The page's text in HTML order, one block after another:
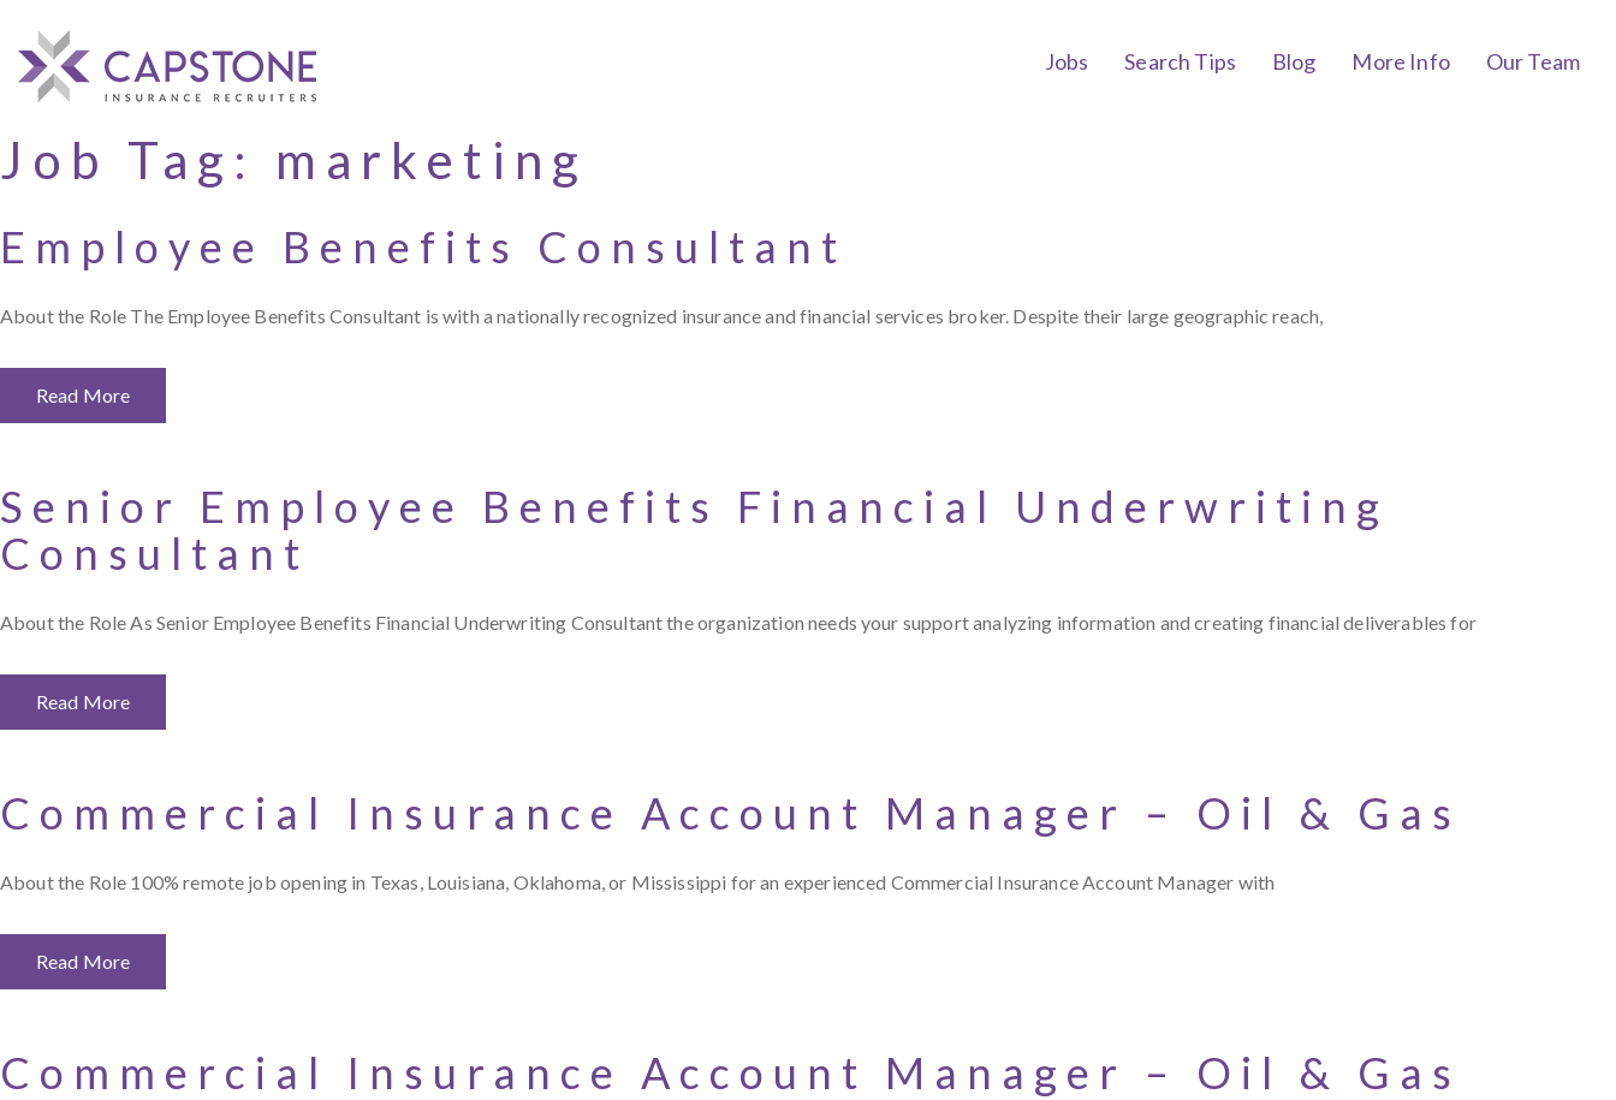
Jobs Search Tips Blog More Info Our Team
Job Tag: marketing
Employee Benefits Consultant
About the Role The Employee Benefits Consultant is with a nationally recognized insurance and financial services broker. Despite their large geographic reach,
Read More
Senior Employee Benefits Financial Underwriting
Consultant
About the Role As Senior Employee Benefits Financial Underwriting Consultant the organization needs your support analyzing information and creating financial deliverables for
Read More
Commercial Insurance Account Manager – Oil & Gas
About the Role 100% remote job opening in Texas, Louisiana, Oklahoma, or Mississippi for an experienced Commercial Insurance Account Manager with
Read More
Commercial Insurance Account Manager – Oil & Gas